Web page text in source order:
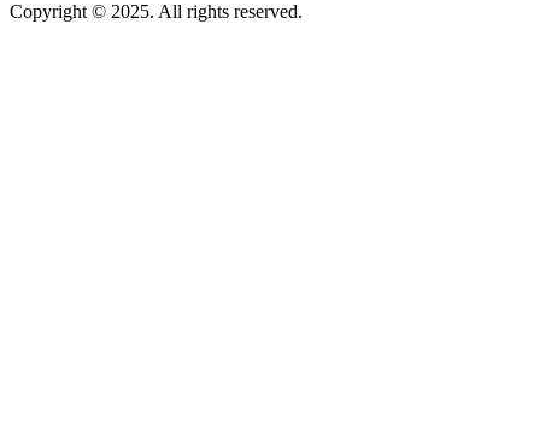
Copyright © 2025. All rights reserved.